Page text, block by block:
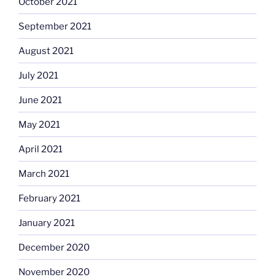
September 2021
August 2021
July 2021
June 2021
May 2021
April 2021
March 2021
February 2021
January 2021
December 2020
November 2020